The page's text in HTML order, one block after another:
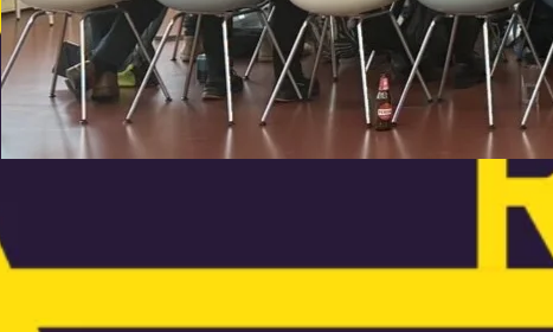
One year on – why engineers must lead
on reuse
One year since launching, James Morgan describes